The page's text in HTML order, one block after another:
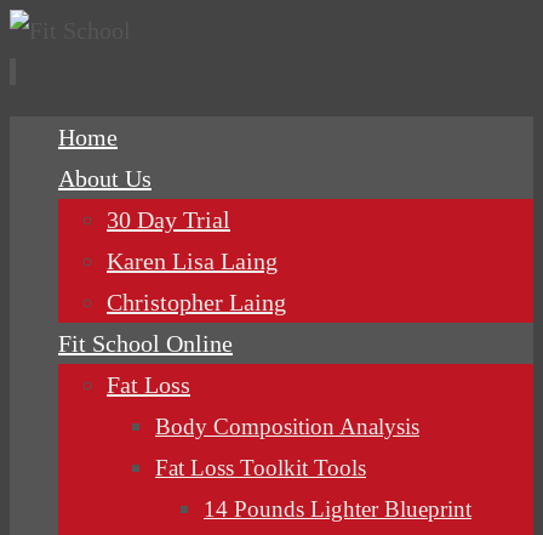
Home
About Us
30 Day Trial
Karen Lisa Laing
Christopher Laing
Fit School Online
Fat Loss
Body Composition Analysis
Fat Loss Toolkit Tools
14 Pounds Lighter Blueprint